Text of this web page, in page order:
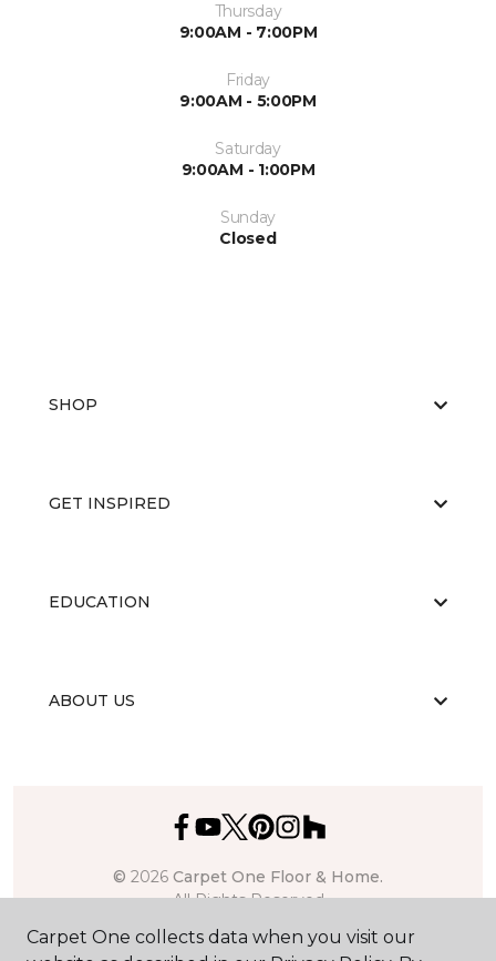
Thursday
9:00AM - 7:00PM
Friday
9:00AM - 5:00PM
Saturday
9:00AM - 1:00PM
Sunday
Closed
SHOP
GET INSPIRED
EDUCATION
ABOUT US
© 2026 Carpet One Floor & Home.
All Rights Reserved
Carpet One collects data when you visit our